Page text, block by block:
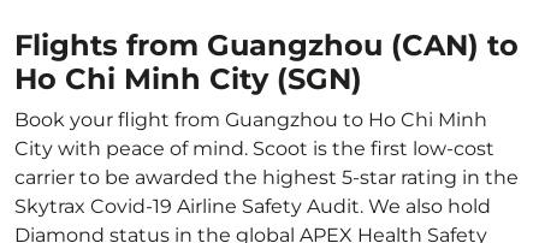
Flights from Guangzhou (CAN) to
Ho Chi Minh City (SGN)
Book your flight from Guangzhou to Ho Chi Minh
City with peace of mind. Scoot is the first low-cost
carrier to be awarded the highest 5-star rating in the
Skytrax Covid-19 Airline Safety Audit. We also hold
Diamond status in the global APEX Health Safety